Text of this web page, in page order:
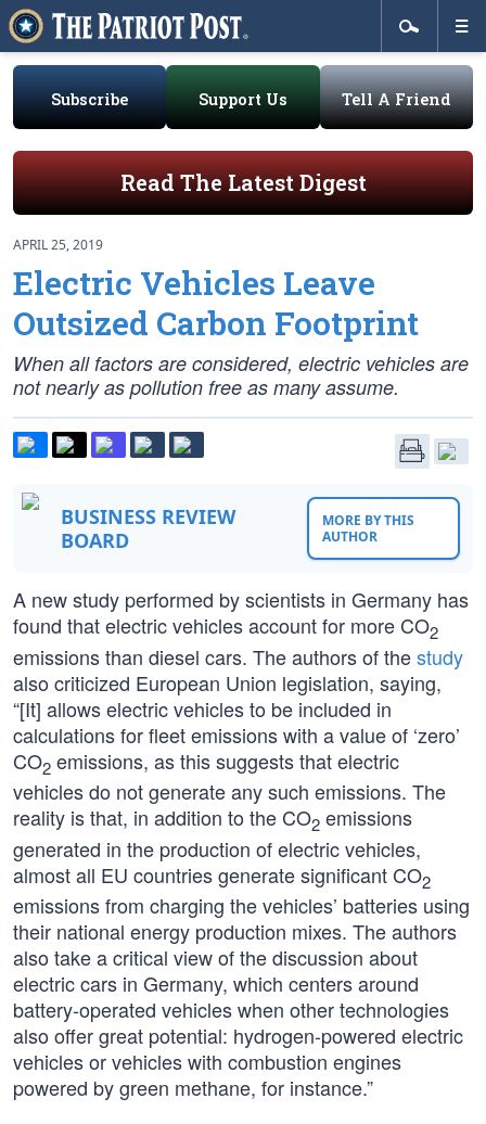
Subscribe Support Us Tell A Friend
Read The Latest Digest
APRIL 25, 2019
Electric Vehicles Leave
Outsized Carbon Footprint
When all factors are considered, electric vehicles are
not nearly as pollution free as many assume.
BUSINESS REVIEW
BOARD
MORE BY THIS
AUTHOR
A new study performed by scientists in Germany has
found that electric vehicles account for more CO2
emissions than diesel cars. The authors of thestudy
also criticized European Union legislation, saying,
“[It] allows electric vehicles to be included in
calculations for fleet emissions with a value of ‘zero’
CO2 emissions, as this suggests that electric
vehicles do not generate any such emissions. The
reality is that, in addition to the CO2 emissions
generated in the production of electric vehicles,
almost all EU countries generate significant CO2
emissions from charging the vehicles’ batteries using
their national energy production mixes. The authors
also take a critical view of the discussion about
electric cars in Germany, which centers around
battery-operated vehicles when other technologies
also offer great potential: hydrogen-powered electric
vehicles or vehicles with combustion engines
powered by green methane, for instance.”